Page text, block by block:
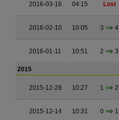
2016-03-16 04:15 Lost
2016-02-10 10:05 3 4
2016-01-11 10:51 2 3
2015
2015-12-28 10:27 1 2
2015-12-14 10:31 0 1